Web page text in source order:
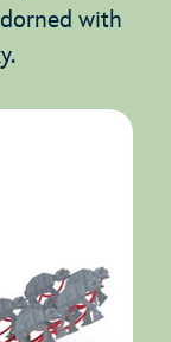
with